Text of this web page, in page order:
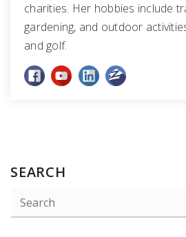
charities. Her hobbies include
gardening, and outdoor
and golf.
SEARCH